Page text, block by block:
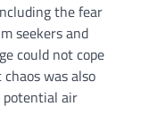
the fear
seekers and
could not cope
was also
potential air